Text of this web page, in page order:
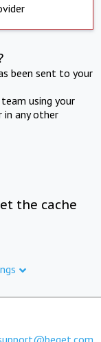
been sent to your
using your
in any other
the cache